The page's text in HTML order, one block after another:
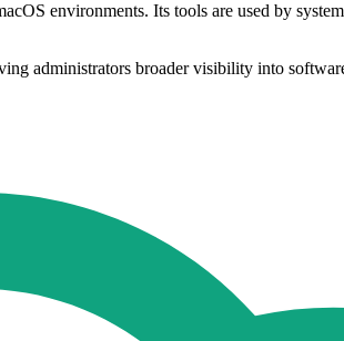
environments. Its tools are used by
administrators broader visibility into